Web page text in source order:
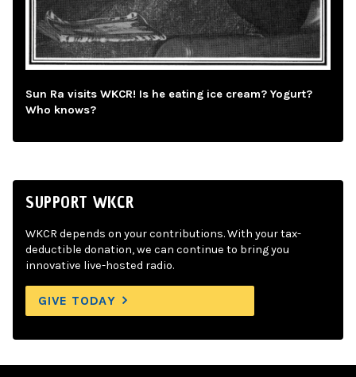
Sun Ra visits WKCR! Is he eating ice cream? Yogurt?
Who knows?
SUPPORT WKCR
WKCR depends on your contributions. With your tax-
deductible donation, we can continue to bring you
innovative live-hosted radio.
GIVE TODAY